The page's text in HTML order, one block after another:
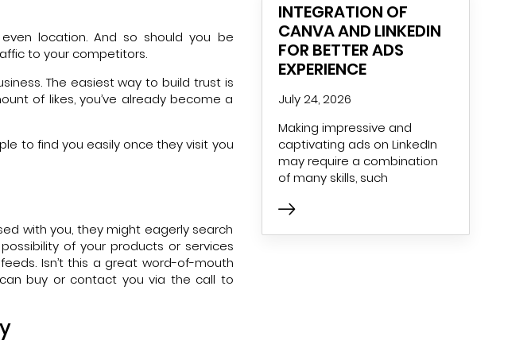
location. And so should you be
to your competitors.
The easiest way to build trust is
of likes, you’ve already become a
to find you easily once they visit you
with you, they might eagerly search
of your products or services
Isn’t this a great word-of-mouth
buy or contact you via the call to
INTEGRATION OF
CANVA AND LINKEDIN
FOR BETTER ADS
EXPERIENCE
July 24, 2026
Making impressive and
captivating ads on LinkedIn
may require a combination
of many skills, such